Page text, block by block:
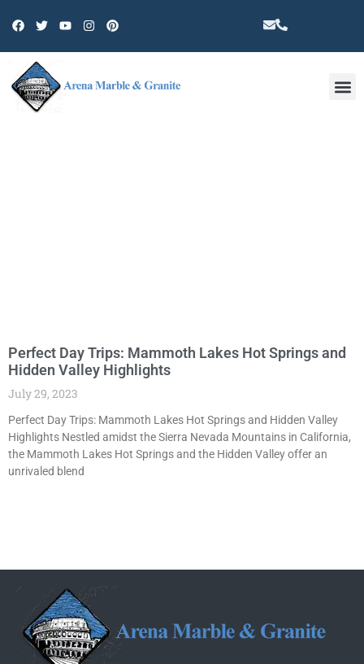
Perfect Day Trips: Mammoth Lakes Hot Springs and
Hidden Valley Highlights
July 29, 2023
Perfect Day Trips: Mammoth Lakes Hot Springs and Hidden Valley
Highlights Nestled amidst the Sierra Nevada Mountains in California,
the Mammoth Lakes Hot Springs and the Hidden Valley offer an
unrivaled blend